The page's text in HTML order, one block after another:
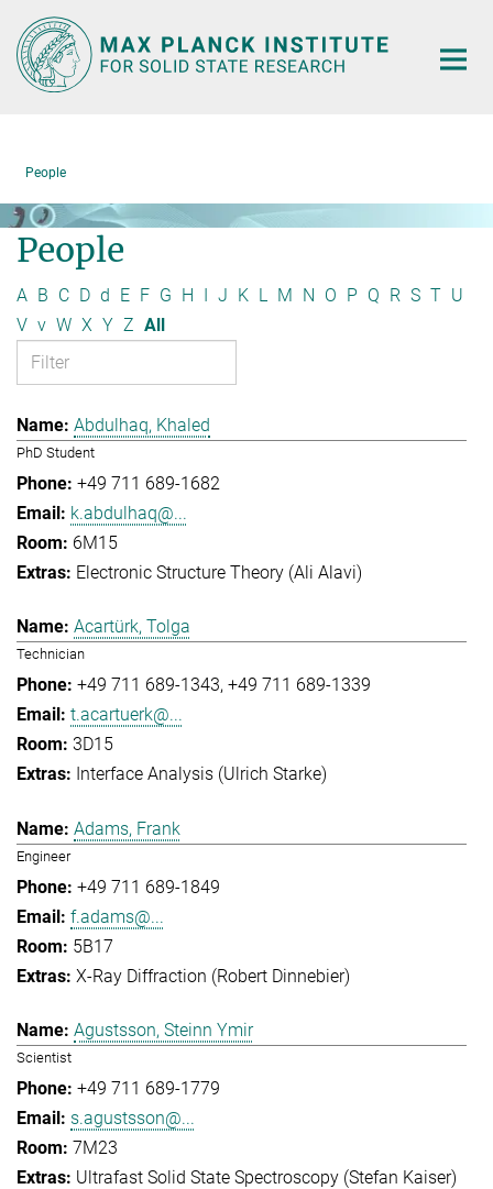
Main-
Content
People
People
A B C D d E F G H J K L M N O P Q R S T U
V v W X Y Z All
Abdulhaq, Khaled
PhD Student
+49 711 689-1682
k.abdulhaq@...
6M15
Electronic Structure Theory (Ali Alavi)
Acartürk, Tolga
Technician
+49 711 689-1343 +49 711 689-1339
t.acartuerk@...
3D15
Interface Analysis (Ulrich Starke)
Adams, Frank
Engineer
+49 711 689-1849
f.adams@...
5B17
X-Ray Diffraction (Robert Dinnebier)
Agustsson, Steinn Ymir
Scientist
+49 711 689-1779
s.agustsson@...
7M23
Ultrafast Solid State Spectroscopy (Stefan Kaiser)